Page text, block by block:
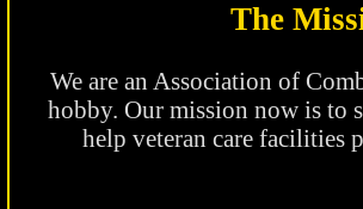
The
We are an Association of
hobby. Our mission now is to
help veteran care facilities